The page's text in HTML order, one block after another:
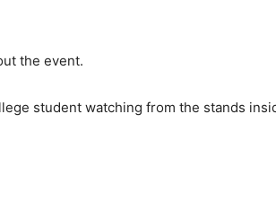
the event.
student watching from the stands